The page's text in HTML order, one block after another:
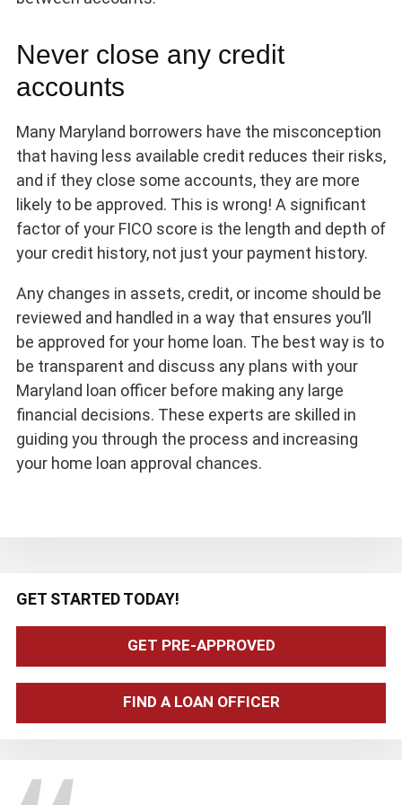
Never close any credit
accounts
Many Maryland borrowers have the misconception
that having less available credit reduces their risks,
and if they close some accounts, they are more
likely to be approved. This is wrong! A significant
factor of your FICO score is the length and depth of
your credit history, not just your payment history.
Any changes in assets, credit, or income should be
reviewed and handled in a way that ensures you’ll
be approved for your home loan. The best way is to
be transparent and discuss any plans with your
Maryland loan officer before making any large
financial decisions. These experts are skilled in
guiding you through the process and increasing
your home loan approval chances.
Primary
Sidebar
GET STARTED TODAY!
GET PRE-APPROVED
FIND A LOAN OFFICER